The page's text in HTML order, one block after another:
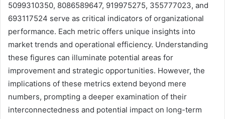
5099310350, 8086589647, 919975275, 355777023, and
693117524 serve as critical indicators of organizational
performance. Each metric offers unique insights into
market trends and operational efficiency. Understanding
these figures can illuminate potential areas for
improvement and strategic opportunities. However, the
implications of these metrics extend beyond mere
numbers, prompting a deeper examination of their
interconnectedness and potential impact on long-term